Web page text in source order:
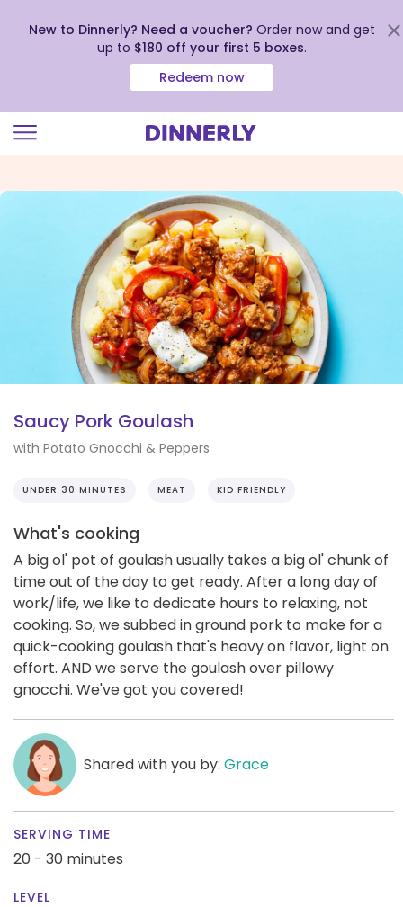
view
New to Dinnerly? Need a voucher? Order now and get
up to $180 off your first 5 boxes.
Redeem now
Saucy Pork Goulash
with Potato Gnocchi & Peppers
UNDER 30 MINUTES MEAT KID FRIENDLY
What's cooking
A big ol' pot of goulash usually takes a big ol' chunk of
time out of the day to get ready. After a long day of
work/life, we like to dedicate hours to relaxing, not
cooking. So, we subbed in ground pork to make for a
quick-cooking goulash that's heavy on flavor, light on
effort. AND we serve the goulash over pillowy
gnocchi. We've got you covered!
Shared with you by: Grace
SERVING TIME
20 - 30 minutes
LEVEL